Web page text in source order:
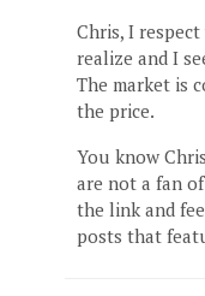
Chris, I
realize and I
The market is
the price.
You know
are not a fan
the link and
posts that